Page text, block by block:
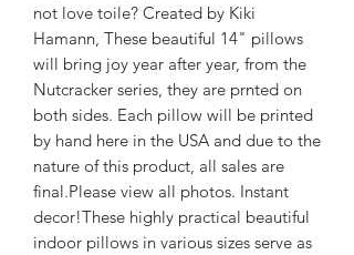
not love toile? Created by Kiki
Hamann, These beautiful 14" pillows
will bring joy year after year, from the
Nutcracker series, they are prnted on
both sides. Each pillow will be printed
by hand here in the USA and due to the
nature of this product, all sales are
final.Please view all photos. Instant
decor!These highly practical beautiful
indoor pillows in various sizes serve as